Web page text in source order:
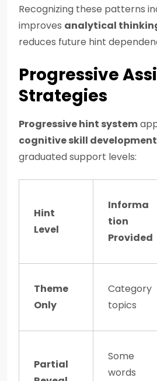
Recognizing these patterns
improves analytical
reduces future hint
Progressive
Strategies
Progressive hint system
cognitive skill development
graduated support levels:
Hint
Level
Informa
tion
Provided
Theme
Only
Category
topics
Partial
Some
words